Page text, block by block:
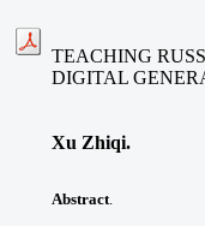
TEACHING
DIGITAL
Xu
Abstract